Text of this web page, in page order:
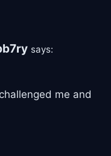
says:
me and